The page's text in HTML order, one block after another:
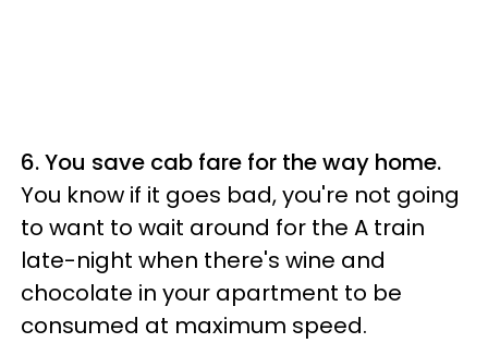
6. You save cab fare for the way home.
You know if it goes bad, you're not going
to want to wait around for the A train
late-night when there's wine and
chocolate in your apartment to be
consumed at maximum speed.